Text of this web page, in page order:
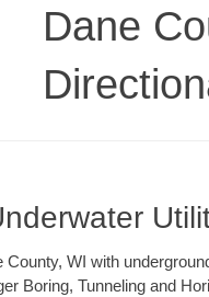
Dane
WI with
Boring, Tunneling and